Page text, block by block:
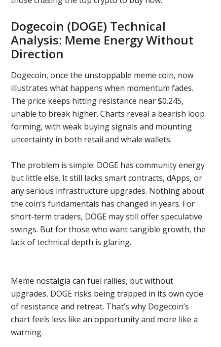
Dogecoin (DOGE) Technical
Analysis: Meme Energy Without
Direction
Dogecoin, once the unstoppable meme coin, now
illustrates what happens when momentum fades.
The price keeps hitting resistance near $0.245,
unable to break higher. Charts reveal a bearish loop
forming, with weak buying signals and mounting
uncertainty in both retail and whale wallets.
The problem is simple: DOGE has community energy
but little else. It still lacks smart contracts, dApps, or
any serious infrastructure upgrades. Nothing about
the coin’s fundamentals has changed in years. For
short-term traders, DOGE may still offer speculative
swings. But for those who want tangible growth, the
lack of technical depth is glaring.
Meme nostalgia can fuel rallies, but without
upgrades, DOGE risks being trapped in its own cycle
of resistance and retreat. That’s why Dogecoin’s
chart feels less like an opportunity and more like a
warning.